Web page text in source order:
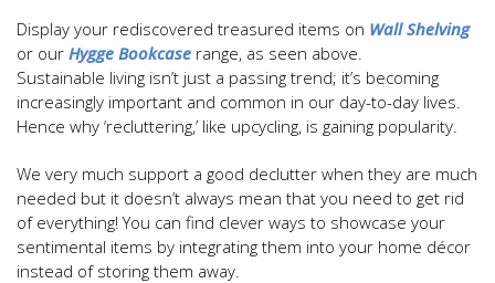
Display your rediscovered treasured items on Wall Shelving
or our Hygge Bookcase range, as seen above.
Sustainable living isn’t just a passing trend; it’s becoming
increasingly important and common in our day-to-day lives.
Hence why ‘recluttering,’ like upcycling, is gaining popularity.
We very much support a good declutter when they are much
needed but it doesn’t always mean that you need to get rid
of everything! You can find clever ways to showcase your
sentimental items by integrating them into your home décor
instead of storing them away.